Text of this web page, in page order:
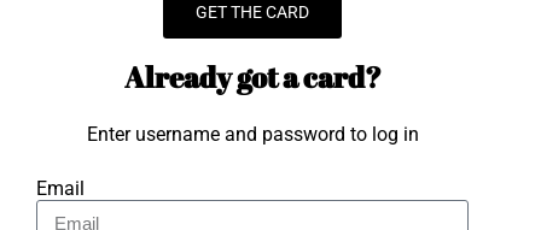
GET THE CARD
Already got a card?
Enter username and password to log in
Email